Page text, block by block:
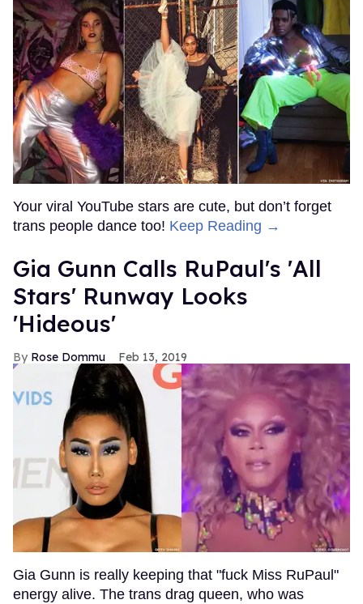
Your viral YouTube stars are cute, but don’t forget
trans people dance too! Keep Reading →
Gia Gunn Calls RuPaul's 'All
Stars' Runway Looks
'Hideous'
Rose Dommu Feb 13, 2019
Gia Gunn is really keeping that "fuck Miss RuPaul"
energy alive. The trans drag queen, who was